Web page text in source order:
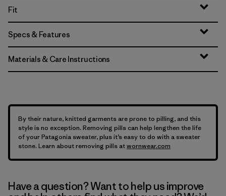
Fit
Specs & Features
Materials & Care Instructions
By their nature, knitted garments are prone to pilling, and this
style is no exception. Removing pills can help lengthen the life
of your Patagonia sweater, plus it’s easy to do with a sweater
stone. Learn about removing pills atwornwear.com
Have a question? Want to help us improve